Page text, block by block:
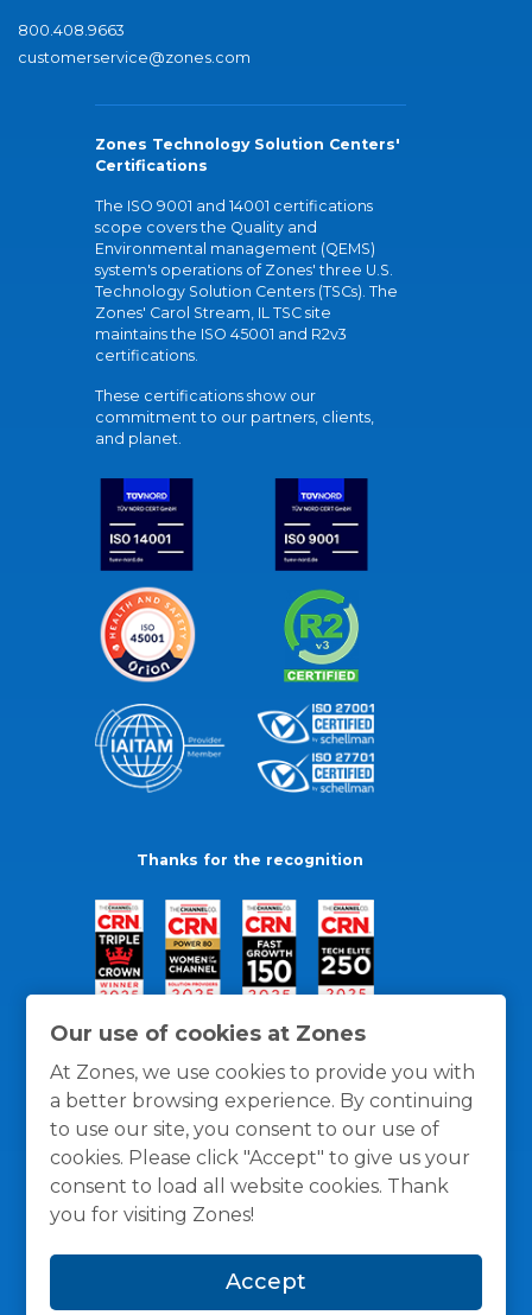
Our use of cookies at Zones
At Zones, we use cookies to provide you with
a better browsing experience. By continuing
to use our site, you consent to our use of
cookies. Please click "Accept" to give us your
consent to load all website cookies. Thank
you for visiting Zones!
Accept
800.408.9663
customerservice@zones.com
Zones Technology Solution Centers'
Certifications
The ISO 9001 and 14001 certifications
scope covers the Quality and
Environmental management (QEMS)
system's operations of Zones' three U.S.
Technology Solution Centers (TSCs). The
Zones' Carol Stream, IL TSC site
maintains the ISO 45001 and R2v3
certifications.
These certifications show our
commitment to our partners, clients,
and planet.
Thanks for the recognition